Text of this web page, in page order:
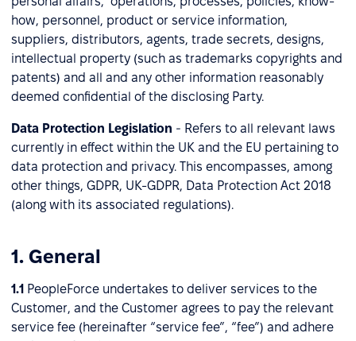
how, personnel, product or service information,
suppliers, distributors, agents, trade secrets, designs,
intellectual property (such as trademarks copyrights and
patents) and all and any other information reasonably
deemed confidential of the disclosing Party.
Data Protection Legislation - Refers to all relevant laws
currently in effect within the UK and the EU pertaining to
data protection and privacy. This encompasses, among
other things, GDPR, UK-GDPR, Data Protection Act 2018
(along with its associated regulations).
1. General
1.1 PeopleForce undertakes to deliver services to the
Customer, and the Customer agrees to pay the relevant
service fee (hereinafter “service fee”, “fee”) and adhere